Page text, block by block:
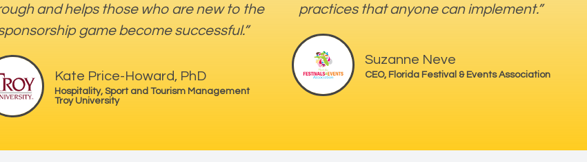
and helps those who are new to the
game become successful.”
Kate Price-Howard, PhD
Hospitality, Sport and Tourism Management
Troy University
practices that anyone can implement.”
Suzanne Neve
CEO, Florida Festival & Events Association